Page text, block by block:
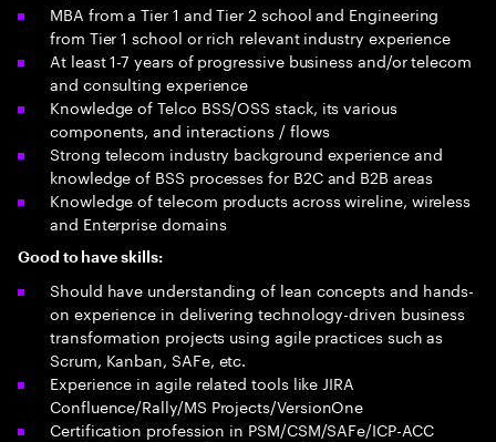
MBA from a Tier 1 and Tier 2 school and Engineering
from Tier 1 school or rich relevant industry experience
At least 1-7 years of progressive business and/or telecom
and consulting experience
Knowledge of Telco BSS/OSS stack, its various
components, and interactions / flows
Strong telecom industry background experience and
knowledge of BSS processes for B2C and B2B areas
Knowledge of telecom products across wireline, wireless
and Enterprise domains
Good to have skills:
Should have understanding of lean concepts and hands-
on experience in delivering technology-driven business
transformation projects using agile practices such as
Scrum, Kanban, SAFe, etc.
Experience in agile related tools like JIRA
Confluence/Rally/MS Projects/VersionOne
Certification profession in PSM/CSM/SAFe/ICP-ACC